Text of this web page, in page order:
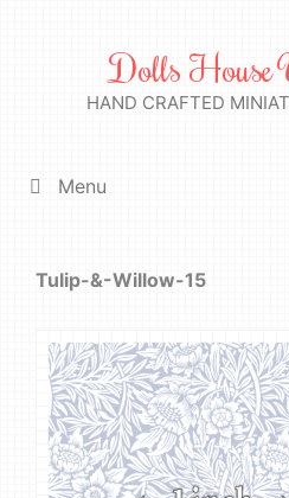
Dolls House
HAND CRAFTED
Menu
Tulip-&-Willow-15